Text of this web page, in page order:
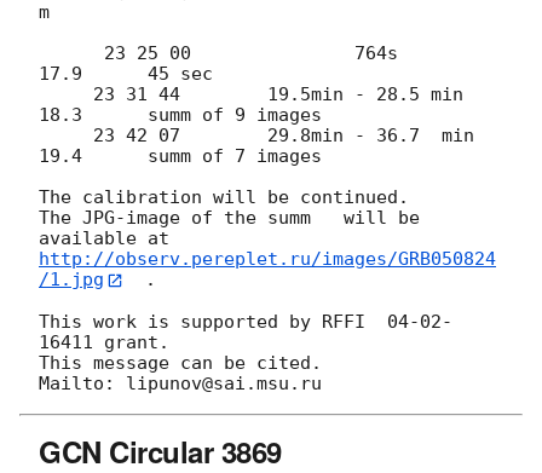
m
17.9      45 sec
18.3      summ of 9 images
19.4      summ of 7 images
The calibration will be continued.
The JPG-image of the summ   will be
http://observ.pereplet.ru/images/GRB050824
/1.jpg
  .
This work is supported by RFFI  04-02-
16411 grant.
This message can be cited.
GCN Circular 3869